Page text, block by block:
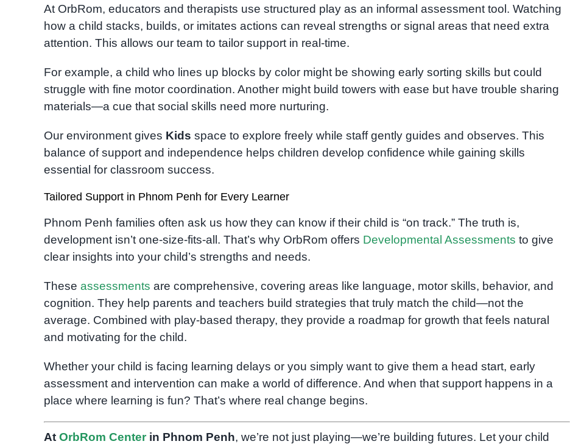
At OrbRom, educators and therapists use structured play as an informal assessment tool. Watching
how a child stacks, builds, or imitates actions can reveal strengths or signal areas that need extra
attention. This allows our team to tailor support in real-time.
For example, a child who lines up blocks by color might be showing early sorting skills but could
struggle with fine motor coordination. Another might build towers with ease but have trouble sharing
materials—a cue that social skills need more nurturing.
Our environment gives Kids space to explore freely while staff gently guides and observes. This
balance of support and independence helps children develop confidence while gaining skills
essential for classroom success.
Tailored Support in Phnom Penh for Every Learner
Phnom Penh families often ask us how they can know if their child is “on track.” The truth is,
development isn’t one-size-fits-all. That’s why OrbRom offers Developmental Assessments to give
clear insights into your child’s strengths and needs.
These assessments are comprehensive, covering areas like language, motor skills, behavior, and
cognition. They help parents and teachers build strategies that truly match the child—not the
average. Combined with play-based therapy, they provide a roadmap for growth that feels natural
and motivating for the child.
Whether your child is facing learning delays or you simply want to give them a head start, early
assessment and intervention can make a world of difference. And when that support happens in a
place where learning is fun? That’s where real change begins.
At OrbRom Centerin Phnom Penh, we’re not just playing—we’re building futures. Let your child